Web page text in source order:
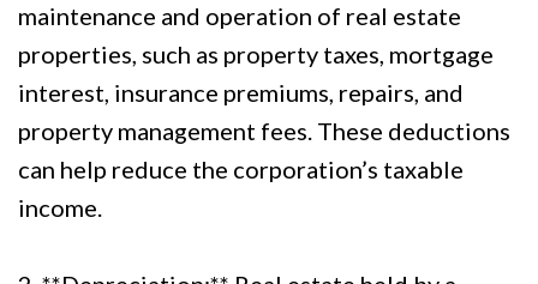
maintenance and operation of real estate
properties, such as property taxes, mortgage
interest, insurance premiums, repairs, and
property management fees. These deductions
can help reduce the corporation’s taxable
income.